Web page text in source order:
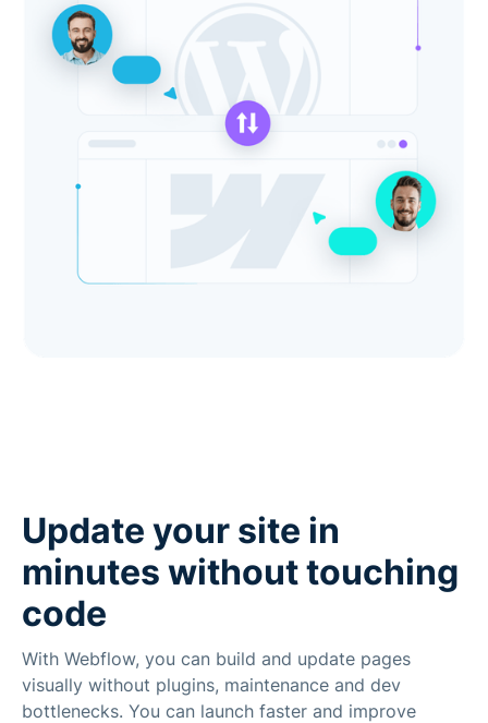
Update your site in
minutes without touching
code
With Webflow, you can build and update pages
visually without plugins, maintenance and dev
bottlenecks. You can launch faster and improve